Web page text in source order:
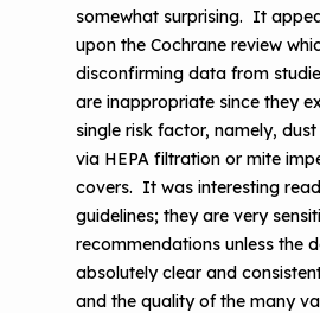
somewhat surprising. It
upon the Cochrane review
disconfirming data from
are inappropriate since they
single risk factor, namely,
via HEPA filtration or mite
covers. It was interesting
guidelines; they are very
recommendations unless the
absolutely clear and
and the quality of the many